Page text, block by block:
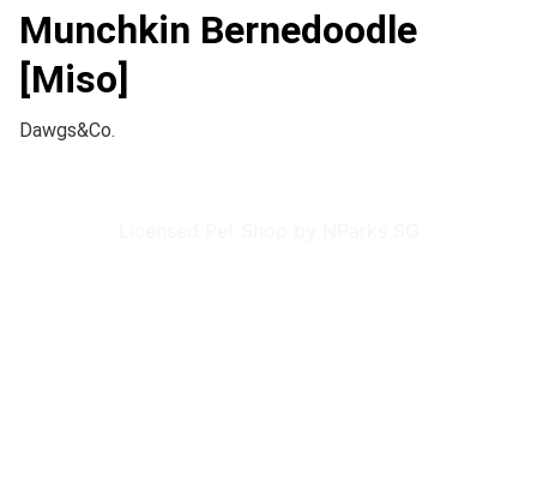
Munchkin Bernedoodle
[Miso]
Dawgs&Co.